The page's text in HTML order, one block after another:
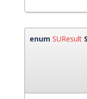
enum SUResult